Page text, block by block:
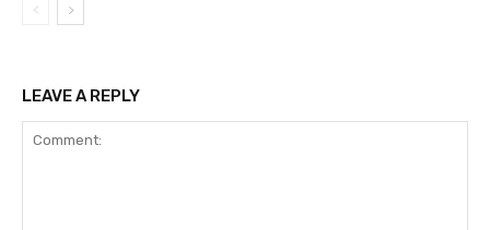
LEAVE A REPLY